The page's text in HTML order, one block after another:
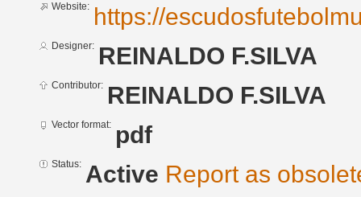
Website: https://
Designer: REINALDO F.SILVA
Contributor: REINALDO F.SILVA
Vector format: pdf
Status: Active Report as